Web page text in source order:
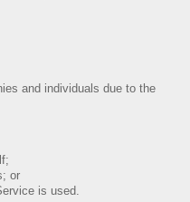
and individuals due to the
or
is used.